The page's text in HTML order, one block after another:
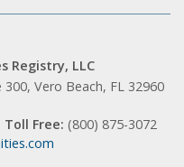
Registry, LLC
Vero Beach, FL 32960
Toll Free: (800) 875-3072